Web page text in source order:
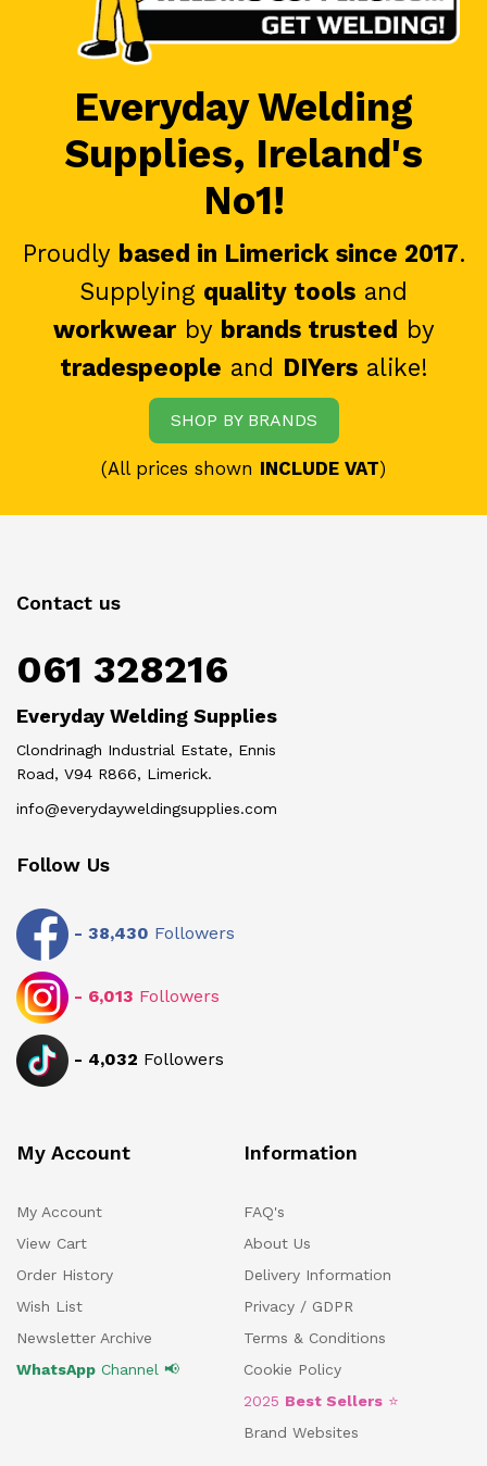
Everyday Welding
Supplies, Ireland's
No1!
Proudly based in Limerick since 2017.
Supplying quality tools and
workwearby brands trusted by
tradespeople and DIYersalike!
SHOP BY BRANDS
(All prices shown INCLUDE VAT)
Contact us
061 328216
Everyday Welding Supplies
Clondrinagh Industrial Estate, Ennis
Road, V94 R866, Limerick.
info@everydayweldingsupplies.com
Follow Us
- 38,430 Followers
- 6,013 Followers
- 4,032 Followers
My Account
My Account
View Cart
Order History
Wish List
Newsletter Archive
WhatsApp Channel 📢
Information
FAQ's
About Us
Delivery Information
Privacy / GDPR
Terms & Conditions
Cookie Policy
2025 Best Sellers ⭐
Brand Websites